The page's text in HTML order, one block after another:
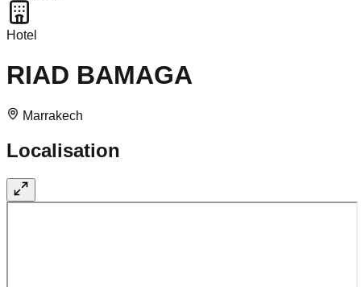
Hotel
RIAD BAMAGA
Marrakech
Localisation